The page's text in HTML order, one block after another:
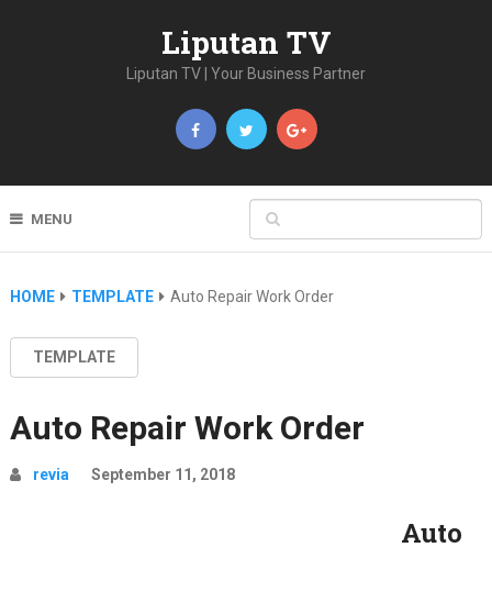
Liputan TV
Liputan TV | Your Business Partner
MENU
HOME TEMPLATE Auto Repair Work Order
TEMPLATE
Auto Repair Work Order
revia September 11, 2018
Auto